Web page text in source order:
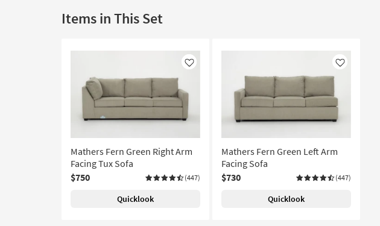
Items in This Set
Like
Mathers Fern Green Right Arm
Facing Tux Sofa
$750
(447)
Quicklook
Like
Mathers Fern Green Left Arm
Facing Sofa
$730
(447)
Quicklook